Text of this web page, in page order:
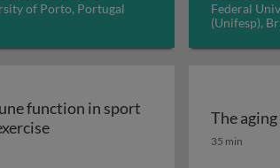
of Porto, Portugal
Federal
(Unifesp),
function in sport
Immune function in sport and
The
The aging
35 min